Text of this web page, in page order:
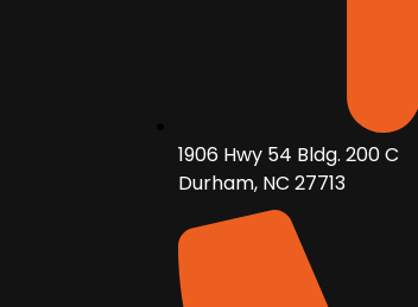
1906 Hwy 54 Bldg. 200 C
Durham, NC 27713